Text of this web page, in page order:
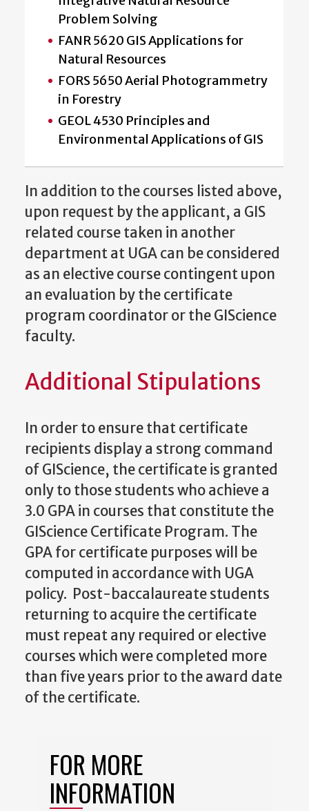
Problem Solving
FANR 5620 GIS Applications for
Natural Resources
FORS 5650 Aerial Photogrammetry
in Forestry
GEOL 4530 Principles and
Environmental Applications of GIS
In addition to the courses listed above,
upon request by the applicant, a GIS
related course taken in another
department at UGA can be considered
as an elective course contingent upon
an evaluation by the certificate
program coordinator or the GIScience
faculty.
Additional Stipulations
In order to ensure that certificate
recipients display a strong command
of GIScience, the certificate is granted
only to those students who achieve a
3.0 GPA in courses that constitute the
GIScience Certificate Program. The
GPA for certificate purposes will be
computed in accordance with UGA
policy. Post-baccalaureate students
returning to acquire the certificate
must repeat any required or elective
courses which were completed more
than five years prior to the award date
of the certificate.
FOR MORE
INFORMATION